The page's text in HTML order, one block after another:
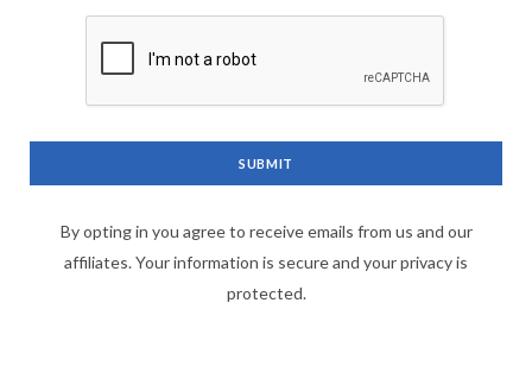
By opting in you agree to receive emails from us and our
affiliates. Your information is secure and your privacy is
protected.